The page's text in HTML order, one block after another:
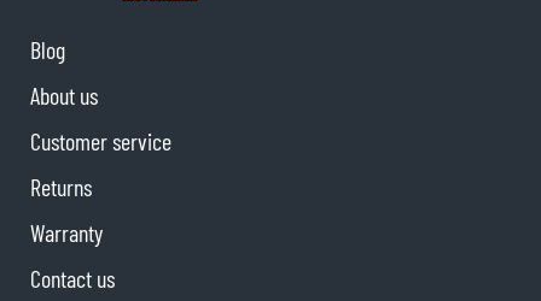
Blog
About us
Customer service
Returns
Warranty
Contact us